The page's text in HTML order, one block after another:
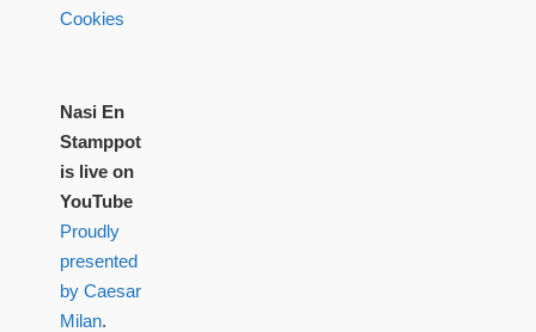
Cookies
Nasi En
Stamppot
is live on
YouTube
Proudly
presented
by Caesar
Milan.